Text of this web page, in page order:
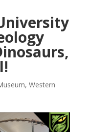
, Western